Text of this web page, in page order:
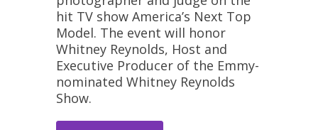
hit TV show America’s Next Top
Model. The event will honor
Whitney Reynolds, Host and
Executive Producer of the Emmy-
nominated Whitney Reynolds
Show.